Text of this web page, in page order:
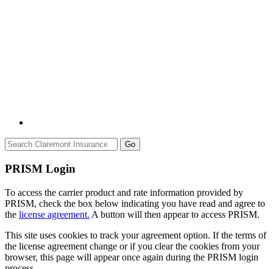
Go
PRISM Login
To access the carrier product and rate information provided by
PRISM, check the box below indicating you have read and agree to
the license agreement. A button will then appear to access PRISM.
This site uses cookies to track your agreement option. If the terms of
the license agreement change or if you clear the cookies from your
browser, this page will appear once again during the PRISM login